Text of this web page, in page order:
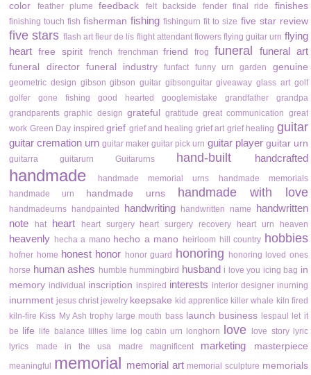
color
feather plume feedback felt backside fender final ride finishes
finishing touch fish fisherman fishing fishingurn fit to size five star review
five stars flash art fleur de lis flight attendant flowers flying guitar urn flying
heart
free spirit french frenchman friend frog funeral funeral art
funeral director funeral industry funfact funny urn garden genuine
geometric design gibson gibson guitar gibsonguitar giveaway glass art golf
golfer
gone fishing good hearted googlemistake grandfather
grandpa
grandparents graphic design grateful gratitude great communication great
work Green Day inspired grief grief and healing grief art grief healing guitar
guitar cremation urn guitar maker guitar pick urn guitar player guitar urn
guitarra guitarurn Guitarurns hand-built handcrafted
handmade handmade memorial urns
handmade memorials
handmade urn
handmade urns handmade with love
handmadeurns handpainted handwriting handwritten name
handwritten
note
hat heart heart surgery heart surgery recovery heart urn heaven
heavenly hecha a mano hecho a mano heirloom hill country hobbies
hofner home honest honor honor guard honoring
honoring loved ones
horse human ashes humble hummingbird husband i love you icing bag in
memory individual inscription inspired interests interior designer inurning
inurnment jesus christ jewelry keepsake kid apprentice killer whale kiln fired
kiln-fire Kiss My Ash trophy large mouth bass launch business lespaul
let it
be
life life balance lillies lime log cabin urn longhorn love love story
lyric
lyrics
made in the usa madre magnificent marketing masterpiece
meaningful memorial memorial art memorial sculpture memorials